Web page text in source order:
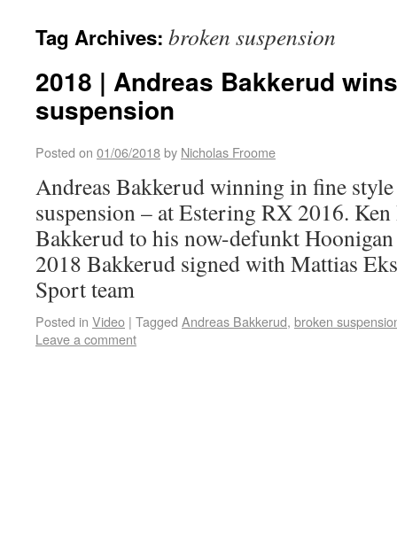
Tag Archives: broken suspension
2018 | Andreas Bakkerud
suspension
Posted on 01/06/2018by Nicholas Froome
Andreas Bakkerud winning in fine
suspension – at Estering RX 2016.
Bakkerud to his now-defunkt
2018 Bakkerud signed with Mattias
Sport team
Posted in Video | Tagged Andreas Bakkerud, broken
Leave a comment